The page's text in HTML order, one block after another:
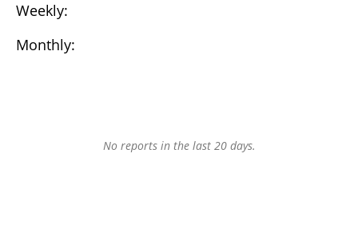
Weekly:
Monthly:
No reports in the last 20 days.